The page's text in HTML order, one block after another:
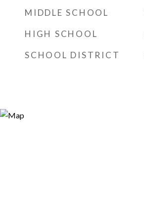
MIDDLE SCHOOL
HIGH SCHOOL
SCHOOL DISTRICT